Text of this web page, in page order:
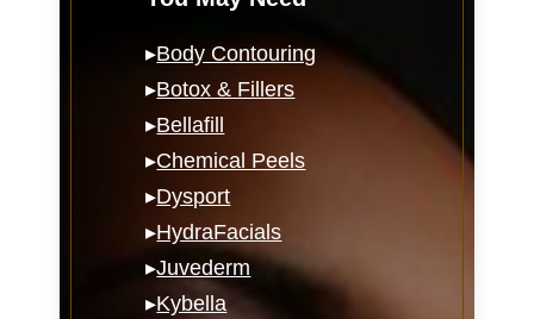
▸Body Contouring
▸Botox & Fillers
▸Bellafill
▸Chemical Peels
▸Dysport
▸HydraFacials
▸Juvederm
▸Kybella